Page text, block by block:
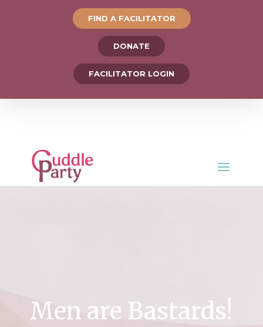
FIND A FACILITATOR
DONATE
FACILITATOR LOGIN
Men are Bastards!